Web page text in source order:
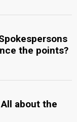
the points?
about the